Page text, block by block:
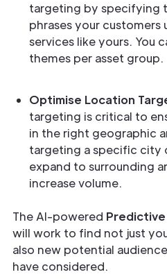
targeting by specifying
phrases your
services like yours. You
themes per asset group.
Optimise Location
targeting is critical to
in the right geographic
targeting a specific city
expand to surrounding
increase volume.
The AI-powered
will work to find not just
also new potential
have considered.